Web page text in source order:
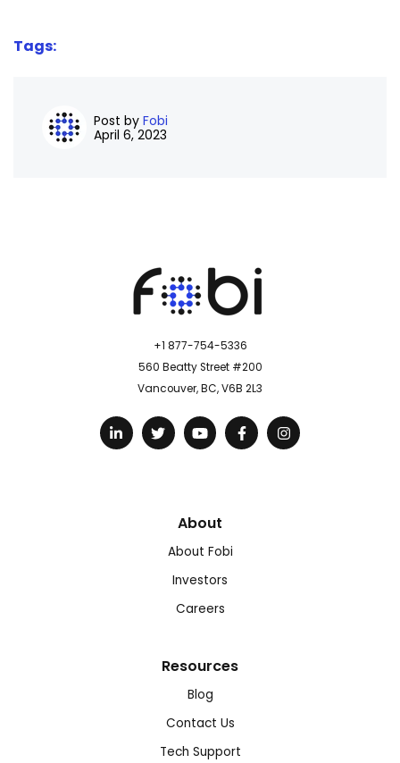
Tags:
Post by Fobi
April 6, 2023
+1 877-754-5336
560 Beatty Street #200
Vancouver, BC, V6B 2L3
About
About Fobi
Investors
Careers
Resources
Blog
Contact Us
Tech Support